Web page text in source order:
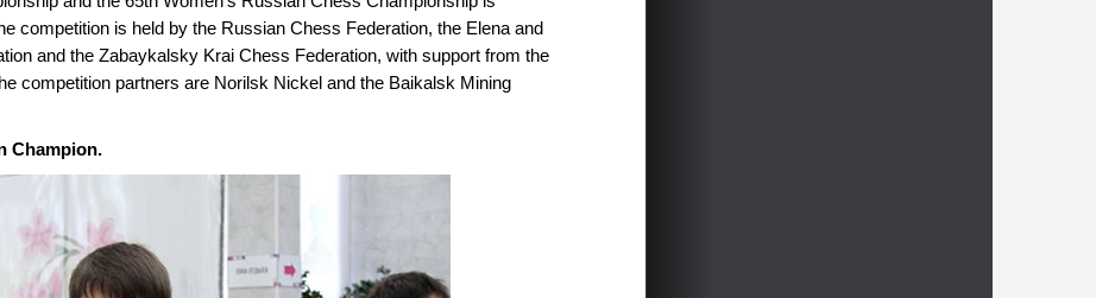
competition is held by the Russian Chess Federation, the Elena and
and the Zabaykalsky Krai Chess Federation, with support from the
competition partners are Norilsk Nickel and the Baikalsk Mining
Champion.